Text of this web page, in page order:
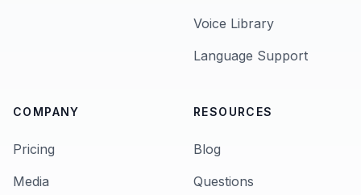
Voice Library
Language Support
COMPANY
Pricing
Media
RESOURCES
Blog
Questions